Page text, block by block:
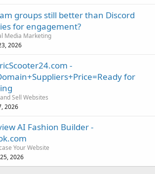
groups still better than Discord
for engagement?
Media Marketing
2026
-
for
Sell Websites
2026
AI Fashion Builder -
Your Website
2026